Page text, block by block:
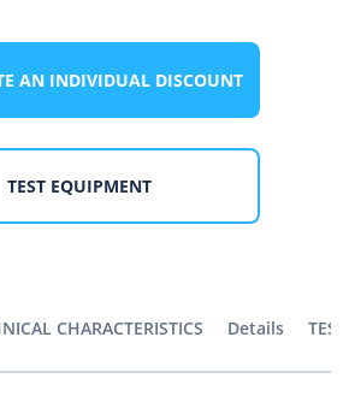
AN INDIVIDUAL DISCOUNT
TEST EQUIPMENT
CHARACTERISTICS Details